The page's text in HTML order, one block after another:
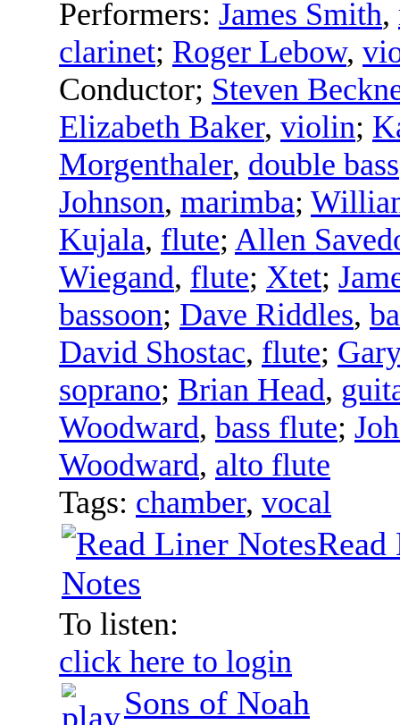
Performers: James Smith,
clarinet; Roger Lebow,
Conductor; Steven
Elizabeth Baker, violin;
Morgenthaler, double bass
Johnson, marimba;
Kujala, flute; Allen
Wiegand, flute; Xtet;
bassoon; Dave Riddles,
David Shostac, flute;
soprano; Brian Head,
Woodward, bass flute;
Woodward, alto flute
Tags: chamber, vocal
Notes
To listen:
click here to login
Sons of Noah